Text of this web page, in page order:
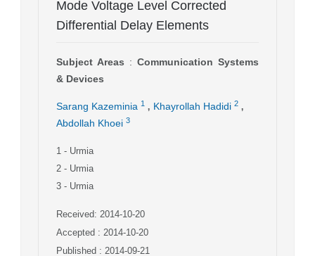
Mode Voltage Level Corrected
Differential Delay Elements
Subject Areas : Communication Systems
& Devices
Sarang Kazeminia 1 , Khayrollah Hadidi 2 ,
Abdollah Khoei 3
1 - Urmia
2 - Urmia
3 - Urmia
Received: 2014-10-20
Accepted : 2014-10-20
Published : 2014-09-21